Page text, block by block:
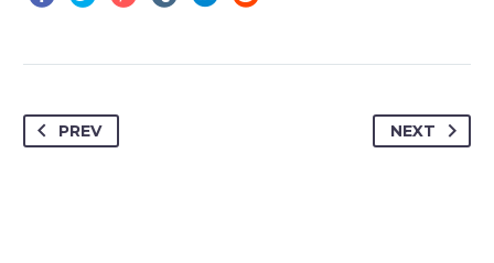
PREV NEXT